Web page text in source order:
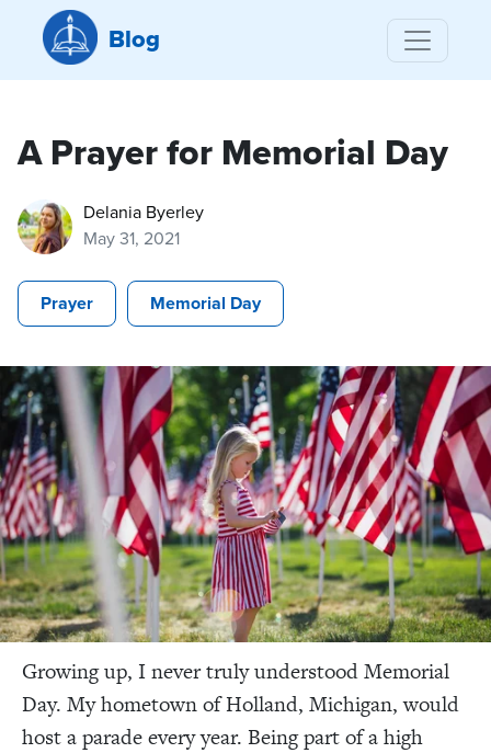
Blog
A Prayer for Memorial Day
Delania Byerley
May 31, 2021
Prayer Memorial Day
Growing up, I never truly understood Memorial
Day. My hometown of Holland, Michigan, would
host a parade every year. Being part of a high